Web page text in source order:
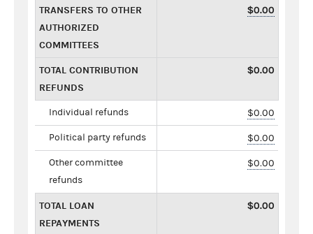
TRANSFERS TO OTHER
AUTHORIZED
COMMITTEES
$0.00
TOTAL CONTRIBUTION
REFUNDS
$0.00
Individual refunds $0.00
Political party refunds $0.00
Other committee
refunds
$0.00
TOTAL LOAN
REPAYMENTS
$0.00